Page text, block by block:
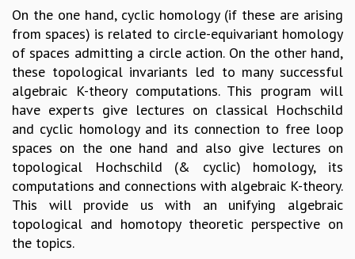
FLUID DYNAMICS AND TURBULENCE
STRING THEORY AND QUANTUM GRAVITY
MATHEMATICAL SCIENCES
APPLIED AND COMPUTATIONAL MATHEMATICS
COMPUTER SCIENCE
ALGEBRA, GEOMETRY AND PHYSICAL MATHEMATICS
PROBABILITY THEORY
CALIBRE
PROGRAMS
CURRENT & UPCOMING
PAST
ORGANIZE A PROGRAM
SPECIAL LECTURES
On the one hand, cyclic homology (if these are arising
from spaces) is related to circle-equivariant homology
of spaces admitting a circle action. On the other hand,
these topological invariants led to many successful
algebraic K-theory computations. This program will
have experts give lectures on classical Hochschild
and cyclic homology and its connection to free loop
spaces on the one hand and also give lectures on
topological Hochschild (& cyclic) homology, its
computations and connections with algebraic K-theory.
This will provide us with an unifying algebraic
topological and homotopy theoretic perspective on
the topics.